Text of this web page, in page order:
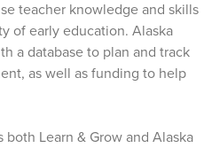
teacher knowledge and skills
of early education. Alaska
a database to plan and track
as well as funding to help
both Learn & Grow and Alaska